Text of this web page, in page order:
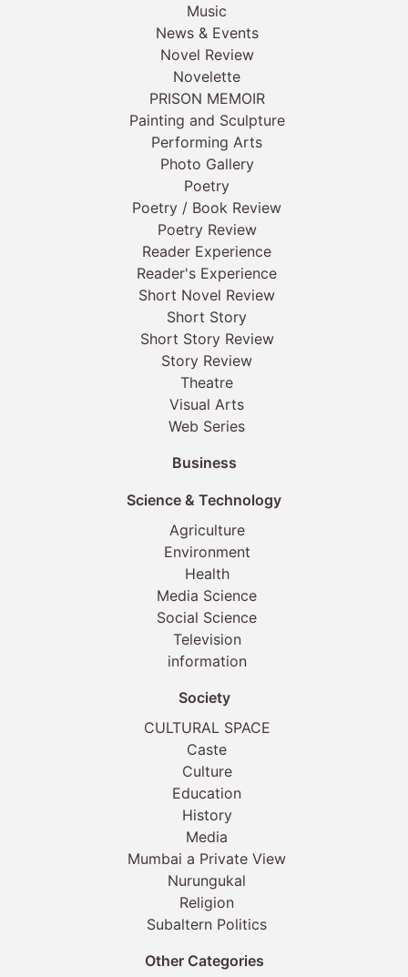
Music
News & Events
Novel Review
Novelette
PRISON MEMOIR
Painting and Sculpture
Performing Arts
Photo Gallery
Poetry
Poetry / Book Review
Poetry Review
Reader Experience
Reader's Experience
Short Novel Review
Short Story
Short Story Review
Story Review
Theatre
Visual Arts
Web Series
Business
Science & Technology
Agriculture
Environment
Health
Media Science
Social Science
Television
information
Society
CULTURAL SPACE
Caste
Culture
Education
History
Media
Mumbai a Private View
Nurungukal
Religion
Subaltern Politics
Other Categories